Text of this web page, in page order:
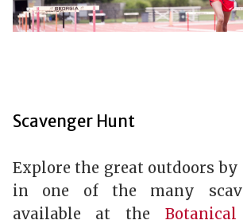
Scavenger Hunt
Explore the great outdoors
in one of the many
available at the